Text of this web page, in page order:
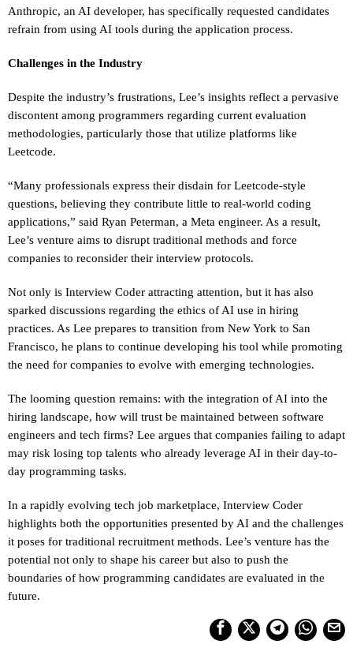
Anthropic, an AI developer, has specifically requested candidates
refrain from using AI tools during the application process.
Challenges in the Industry
Despite the industry’s frustrations, Lee’s insights reflect a pervasive
discontent among programmers regarding current evaluation
methodologies, particularly those that utilize platforms like
Leetcode.
“Many professionals express their disdain for Leetcode-style
questions, believing they contribute little to real-world coding
applications,” said Ryan Peterman, a Meta engineer. As a result,
Lee’s venture aims to disrupt traditional methods and force
companies to reconsider their interview protocols.
Not only is Interview Coder attracting attention, but it has also
sparked discussions regarding the ethics of AI use in hiring
practices. As Lee prepares to transition from New York to San
Francisco, he plans to continue developing his tool while promoting
the need for companies to evolve with emerging technologies.
The looming question remains: with the integration of AI into the
hiring landscape, how will trust be maintained between software
engineers and tech firms? Lee argues that companies failing to adapt
may risk losing top talents who already leverage AI in their day-to-
day programming tasks.
In a rapidly evolving tech job marketplace, Interview Coder
highlights both the opportunities presented by AI and the challenges
it poses for traditional recruitment methods. Lee’s venture has the
potential not only to shape his career but also to push the
boundaries of how programming candidates are evaluated in the
future.